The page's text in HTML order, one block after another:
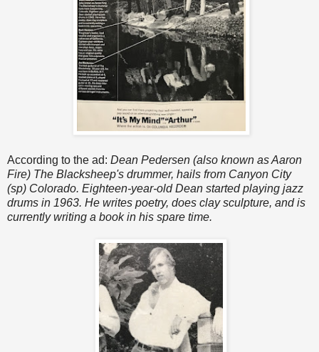
According to the ad: Dean Pedersen (also known as Aaron
Fire) The Blacksheep's drummer, hails from Canyon City
(sp) Colorado. Eighteen-year-old Dean started playing jazz
drums in 1963. He writes poetry, does clay sculpture, and is
currently writing a book in his spare time.